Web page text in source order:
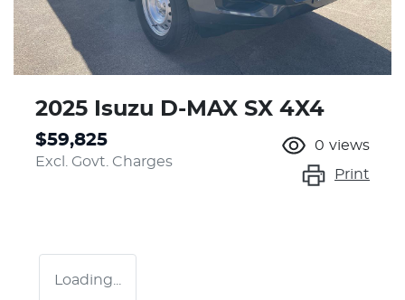
2025 Isuzu D-MAX SX 4X4
$59,825
Excl. Govt. Charges
0 views
Print
Loading...